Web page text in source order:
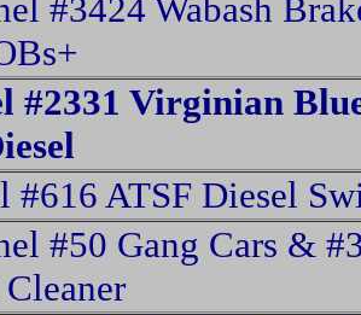
#3424 Wabash
#2331 Virginian
#616 ATSF Diesel
#50 Gang Cars &